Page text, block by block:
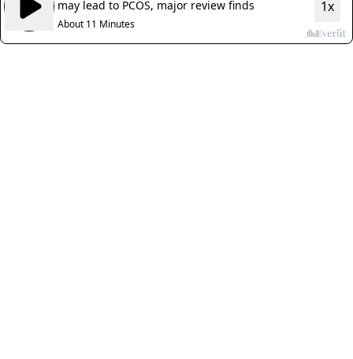
may lead to PCOS, major review finds
About 11 Minutes
1x